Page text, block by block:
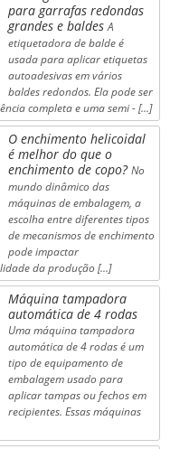
para garrafas redondas
grandes e baldes A
etiquetadora de balde é
usada para aplicar etiquetas
autoadesivas em vários
baldes redondos. Ela pode ser
completa e uma semi - [...]
O enchimento helicoidal
é melhor do que o
enchimento de copo? No
mundo dinâmico das
máquinas de embalagem, a
escolha entre diferentes tipos
de mecanismos de enchimento
pode impactar
da produção [...]
Máquina tampadora
automática de 4 rodas
Uma máquina tampadora
automática de 4 rodas é um
tipo de equipamento de
embalagem usado para
aplicar tampas ou fechos em
recipientes. Essas máquinas